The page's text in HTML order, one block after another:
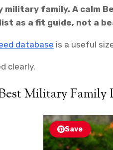
family. A calm
as a fit guide, not a
database is a useful
clearly.
Military Family
Save